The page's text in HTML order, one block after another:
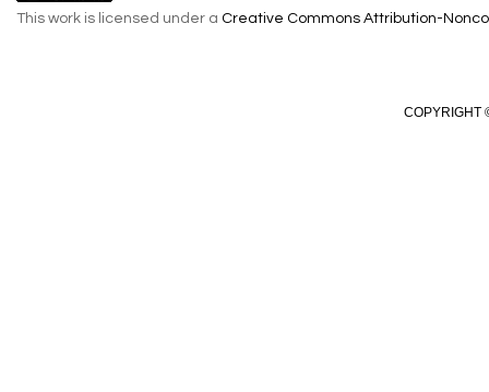
This work is licensed under a Creative Commons Attribution-
COPYRIGHT